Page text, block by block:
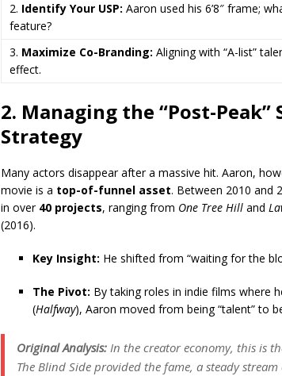
2. Identify Your USP: Aaron used his 6’8″ frame;
feature?
3. Maximize Co-Branding: Aligning with “A-list”
effect.
2. Managing the “Post-
Strategy
Many actors disappear after a massive hit. Aaron,
movie is a top-of-funnel asset. Between 2010 and
in over 40 projects, ranging from One Tree Hill and
(2016).
Key Insight: He shifted from “waiting for the
The Pivot: By taking roles in indie films where
(Halfway), Aaron moved from being “talent” to
Original Analysis: In the creator economy, this is
The Blind Side provided the fame, a steady